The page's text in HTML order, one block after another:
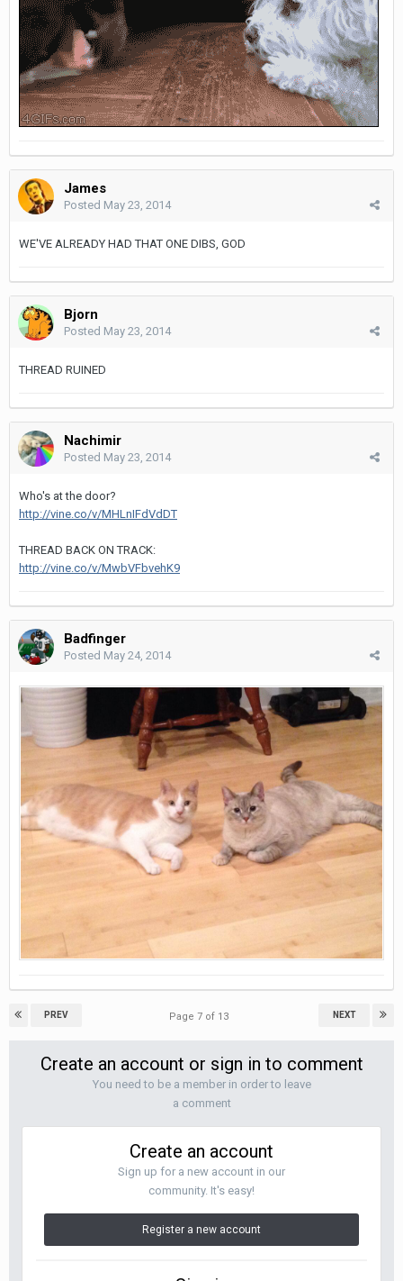
James
Posted May 23, 2014
WE'VE ALREADY HAD THAT ONE DIBS, GOD
Bjorn
Posted May 23, 2014
THREAD RUINED
Nachimir
Posted May 23, 2014
Who's at the door?
http://vine.co/v/MHLnIFdVdDT
THREAD BACK ON TRACK:
http://vine.co/v/MwbVFbvehK9
Badfinger
Posted May 24, 2014
PREV NEXT
Page 7 of 13
Create an account or sign in to comment
You need to be a member in order to leave
a comment
Create an account
Sign up for a new account in our
community. It's easy!
Register a new account